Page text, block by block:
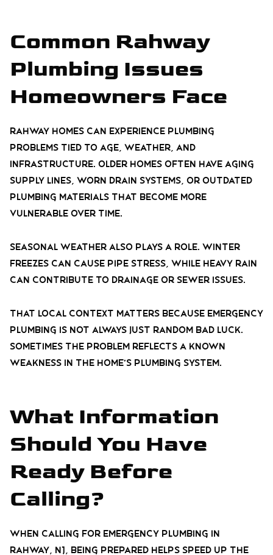
Common Rahway
Plumbing Issues
Homeowners Face
Rahway homes can experience plumbing
problems tied to age, weather, and
infrastructure. Older homes often have aging
supply lines, worn drain systems, or outdated
plumbing materials that become more
vulnerable over time.
Seasonal weather also plays a role. Winter
freezes can cause pipe stress, while heavy rain
can contribute to drainage or sewer issues.
That local context matters because emergency
plumbing is not always just random bad luck.
Sometimes the problem reflects a known
weakness in the home’s plumbing system.
What Information
Should You Have
Ready Before
Calling?
When calling for emergency plumbing in
Rahway, NJ, being prepared helps speed up the